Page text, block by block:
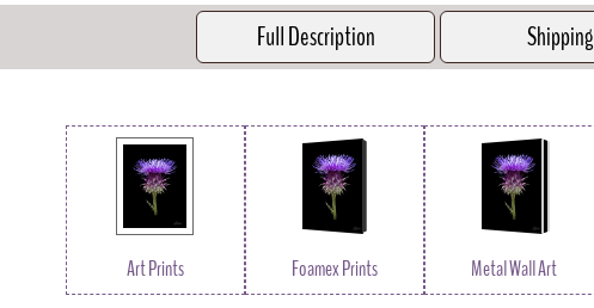
Full Description Shipping
Art Prints Foamex Prints Metal Wall Art